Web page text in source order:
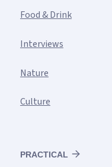
Food & Drink
Interviews
Nature
Culture
PRACTICAL